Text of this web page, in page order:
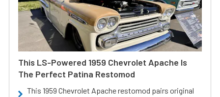
This LS-Powered 1959 Chevrolet Apache Is
The Perfect Patina Restomod
This 1959 Chevrolet Apache restomod pairs original